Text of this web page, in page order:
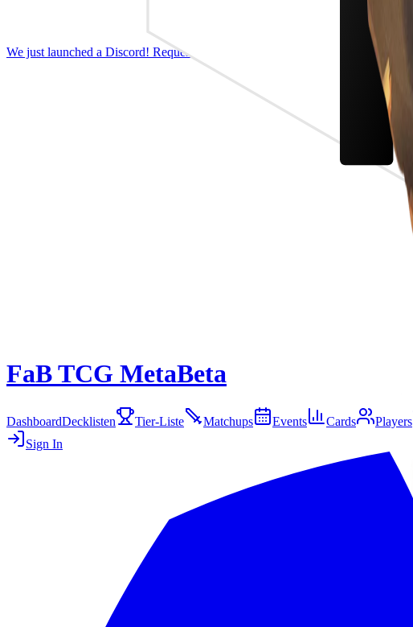
We just launched a Discord! Request features, report bugs, and discuss the meta.
FaB TCG MetaBeta
DashboardDecklisten Tier-Liste Matchups Events Cards Players
Sign In